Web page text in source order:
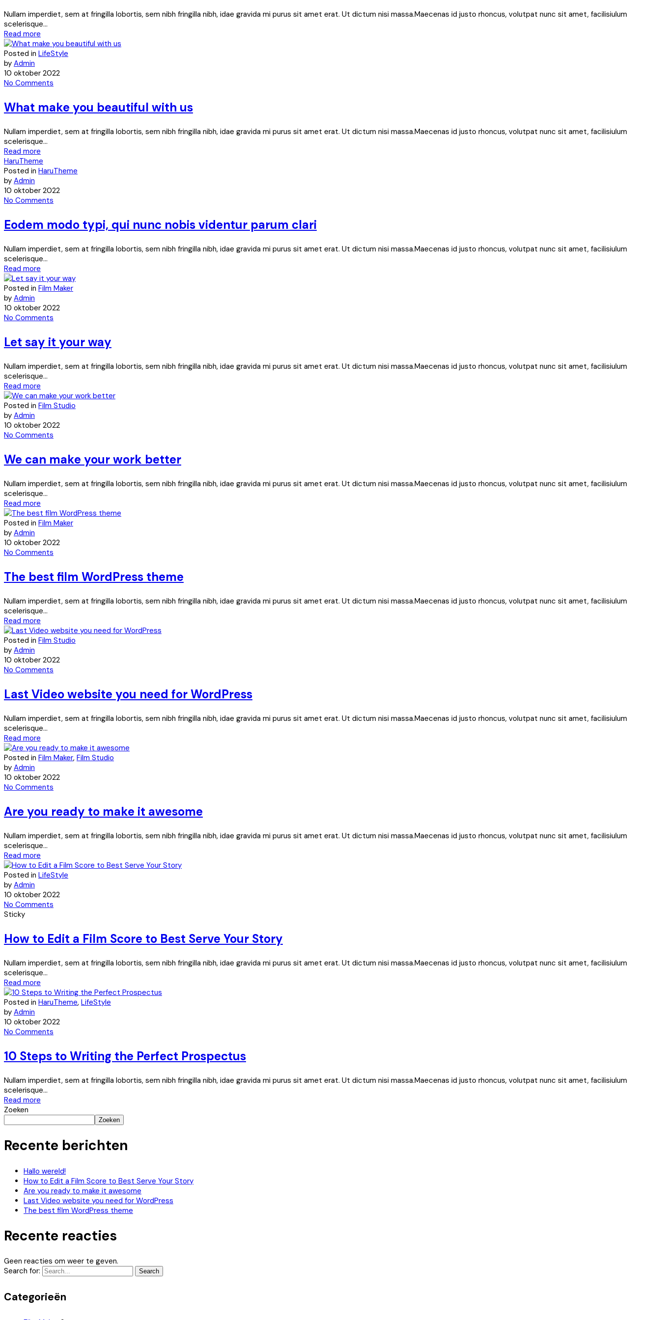
Nullam imperdiet, sem at fringilla lobortis, sem nibh fringilla nibh, idae gravida mi purus sit amet erat. Ut dictum nisi massa.Maecenas id justo rhoncus, volutpat nunc sit amet, facilisiulum
scelerisque...
Read more
Posted in LifeStyle
by Admin
10 oktober 2022
No Comments
What make you beautiful with us
Nullam imperdiet, sem at fringilla lobortis, sem nibh fringilla nibh, idae gravida mi purus sit amet erat. Ut dictum nisi massa.Maecenas id justo rhoncus, volutpat nunc sit amet, facilisiulum
scelerisque...
Read more
HaruTheme
Posted in HaruTheme
by Admin
10 oktober 2022
No Comments
Eodem modo typi, qui nunc nobis videntur parum clari
Nullam imperdiet, sem at fringilla lobortis, sem nibh fringilla nibh, idae gravida mi purus sit amet erat. Ut dictum nisi massa.Maecenas id justo rhoncus, volutpat nunc sit amet, facilisiulum
scelerisque...
Read more
Posted in Film Maker
by Admin
10 oktober 2022
No Comments
Let say it your way
Nullam imperdiet, sem at fringilla lobortis, sem nibh fringilla nibh, idae gravida mi purus sit amet erat. Ut dictum nisi massa.Maecenas id justo rhoncus, volutpat nunc sit amet, facilisiulum
scelerisque...
Read more
Posted in Film Studio
by Admin
10 oktober 2022
No Comments
We can make your work better
Nullam imperdiet, sem at fringilla lobortis, sem nibh fringilla nibh, idae gravida mi purus sit amet erat. Ut dictum nisi massa.Maecenas id justo rhoncus, volutpat nunc sit amet, facilisiulum
scelerisque...
Read more
Posted in Film Maker
by Admin
10 oktober 2022
No Comments
The best film WordPress theme
Nullam imperdiet, sem at fringilla lobortis, sem nibh fringilla nibh, idae gravida mi purus sit amet erat. Ut dictum nisi massa.Maecenas id justo rhoncus, volutpat nunc sit amet, facilisiulum
scelerisque...
Read more
Posted in Film Studio
by Admin
10 oktober 2022
No Comments
Last Video website you need for WordPress
Nullam imperdiet, sem at fringilla lobortis, sem nibh fringilla nibh, idae gravida mi purus sit amet erat. Ut dictum nisi massa.Maecenas id justo rhoncus, volutpat nunc sit amet, facilisiulum
scelerisque...
Read more
Posted in Film Maker, Film Studio
by Admin
10 oktober 2022
No Comments
Are you ready to make it awesome
Nullam imperdiet, sem at fringilla lobortis, sem nibh fringilla nibh, idae gravida mi purus sit amet erat. Ut dictum nisi massa.Maecenas id justo rhoncus, volutpat nunc sit amet, facilisiulum
scelerisque...
Read more
Posted in LifeStyle
by Admin
10 oktober 2022
No Comments
Sticky
How to Edit a Film Score to Best Serve Your Story
Nullam imperdiet, sem at fringilla lobortis, sem nibh fringilla nibh, idae gravida mi purus sit amet erat. Ut dictum nisi massa.Maecenas id justo rhoncus, volutpat nunc sit amet, facilisiulum
scelerisque...
Read more
Posted in HaruTheme, LifeStyle
by Admin
10 oktober 2022
No Comments
10 Steps to Writing the Perfect Prospectus
Nullam imperdiet, sem at fringilla lobortis, sem nibh fringilla nibh, idae gravida mi purus sit amet erat. Ut dictum nisi massa.Maecenas id justo rhoncus, volutpat nunc sit amet, facilisiulum
scelerisque...
Read more
Zoeken
Zoeken
Recente berichten
Hallo wereld!
How to Edit a Film Score to Best Serve Your Story
Are you ready to make it awesome
Last Video website you need for WordPress
The best film WordPress theme
Recente reacties
Geen reacties om weer te geven.
Search for:
Search
Categorieën